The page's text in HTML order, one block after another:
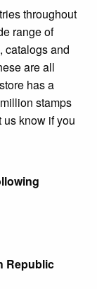
throughout
range of
catalogs and
are all
has a
stamps
us know if you
Republic